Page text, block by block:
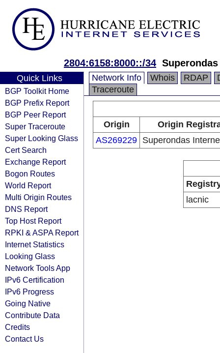
2804:6158:8000::/34
Quick Links
BGP Toolkit Home
BGP Prefix Report
BGP Peer Report
Super Traceroute
Super Looking Glass
Cert Search
Exchange Report
Bogon Routes
World Report
Multi Origin Routes
DNS Report
Top Host Report
RPKI & ASPA Report
Internet Statistics
Looking Glass
Network Tools App
IPv6 Certification
IPv6 Progress
Going Native
Contribute Data
Credits
Contact Us
Network Info Whois RDAP
Traceroute
Origin
Origin
AS269229 Superondas
lacnic